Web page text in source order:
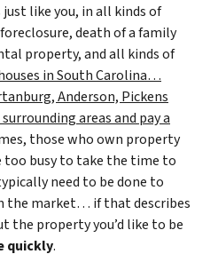
like you, in all kinds of
death of a family
property, and all kinds of
in South Carolina…
Anderson, Pickens
areas and pay a
those who own property
too busy to take the time to
need to be done to
the market… if that describes
the property you’d like to be
quickly.